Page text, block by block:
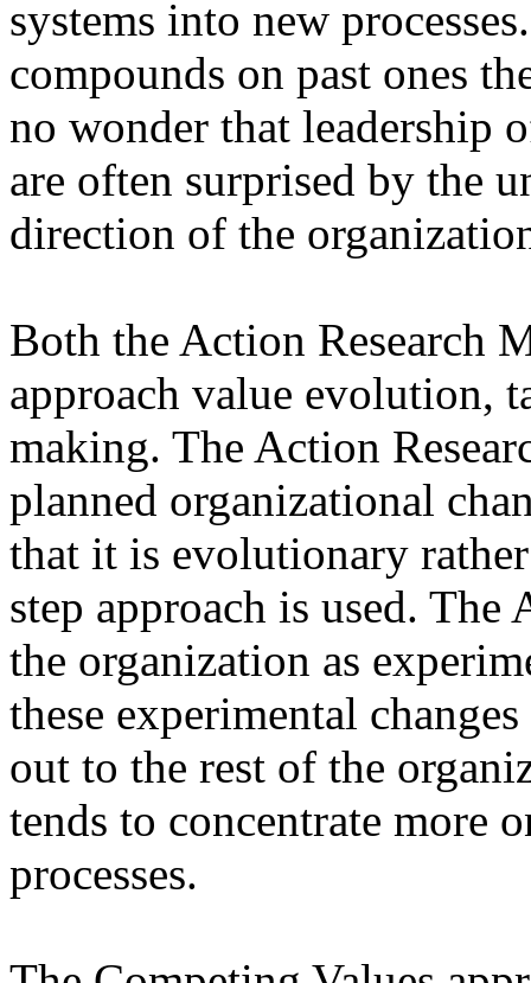
systems into new
compounds on past ones
no wonder that leadership
are often surprised by the
direction of the
Both the Action Research
approach value evolution,
making. The Action
planned organizational
that it is evolutionary
step approach is used. The
the organization as
these experimental
out to the rest of the
tends to concentrate more
processes.